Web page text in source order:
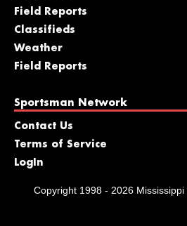
Field Reports
Classifieds
Weather
Field Reports
Sportsman Network
Contact Us
Terms of Service
LogIn
Copyright 1998 - 2026